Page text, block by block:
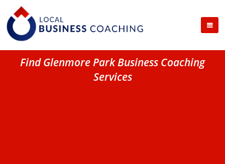
Find Glenmore Park Business Coaching
Services